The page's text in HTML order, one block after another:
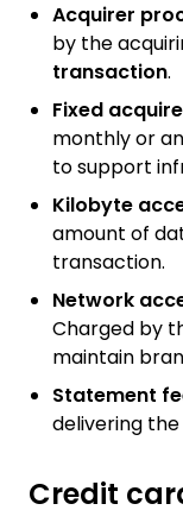
Acquirer
by the
transaction.
Fixed
monthly or
to support
Kilobyte
amount of
transaction.
Network
Charged by
maintain
Statement
delivering
Credit